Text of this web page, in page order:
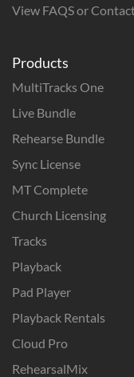
Products
MultiTracks One
Live Bundle
Rehearse Bundle
Sync License
MT Complete
Church Licensing
Tracks
Playback
Pad Player
Playback Rentals
Cloud Pro
RehearsalMix
View FAQS or